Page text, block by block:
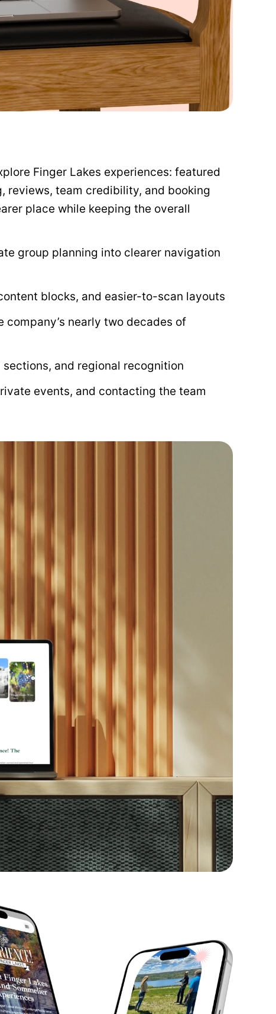
Finger Lakes experiences: featured
reviews, team credibility, and booking
place while keeping the overall
group planning into clearer navigation
blocks, and easier-to-scan layouts
company’s nearly two decades of
and regional recognition
events, and contacting the team